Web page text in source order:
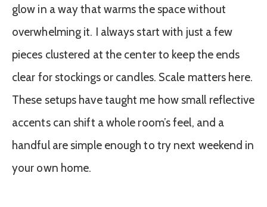
glow in a way that warms the space without
overwhelming it. I always start with just a few
pieces clustered at the center to keep the ends
clear for stockings or candles. Scale matters here.
These setups have taught me how small reflective
accents can shift a whole room’s feel, and a
handful are simple enough to try next weekend in
your own home.